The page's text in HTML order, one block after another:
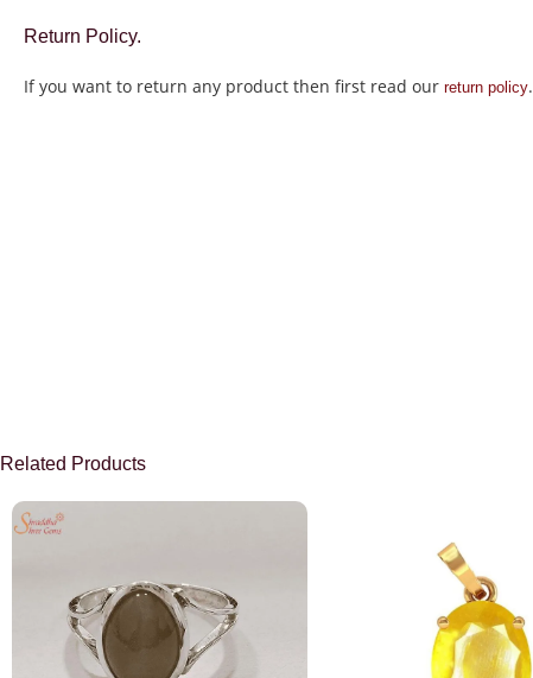
Return Policy.
If you want to return any product then first read our return policy.
Related Products